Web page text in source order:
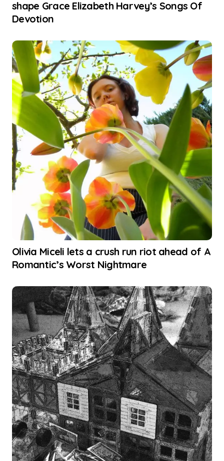
shape Grace Elizabeth Harvey’s Songs Of
Devotion
Olivia Miceli lets a crush run riot ahead of A
Romantic’s Worst Nightmare